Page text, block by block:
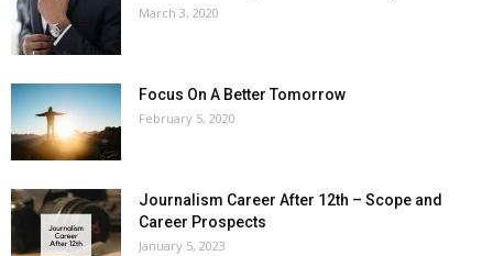
March 3, 2020
Focus On A Better Tomorrow
February 5, 2020
Journalism Career After 12th – Scope and
Career Prospects
January 5, 2023